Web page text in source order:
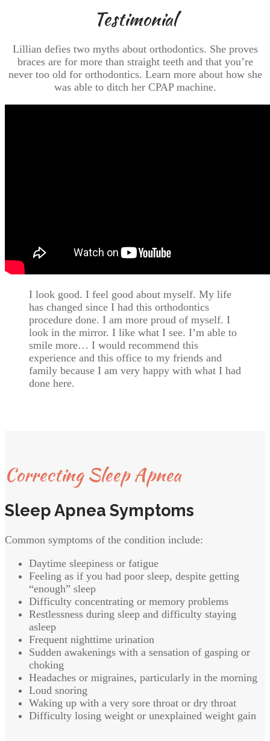
Testimonial
Lillian defies two myths about orthodontics. She proves
braces are for more than straight teeth and that you’re
never too old for orthodontics. Learn more about how she
was able to ditch her CPAP machine.
I look good. I feel good about myself. My life
has changed since I had this orthodontics
procedure done. I am more proud of myself. I
look in the mirror. I like what I see. I’m able to
smile more… I would recommend this
experience and this office to my friends and
family because I am very happy with what I had
done here.
Correcting Sleep Apnea
Sleep Apnea Symptoms
Common symptoms of the condition include:
Daytime sleepiness or fatigue
Feeling as if you had poor sleep, despite getting
“enough” sleep
Difficulty concentrating or memory problems
Restlessness during sleep and difficulty staying
asleep
Frequent nighttime urination
Sudden awakenings with a sensation of gasping or
choking
Headaches or migraines, particularly in the morning
Loud snoring
Waking up with a very sore throat or dry throat
Difficulty losing weight or unexplained weight gain